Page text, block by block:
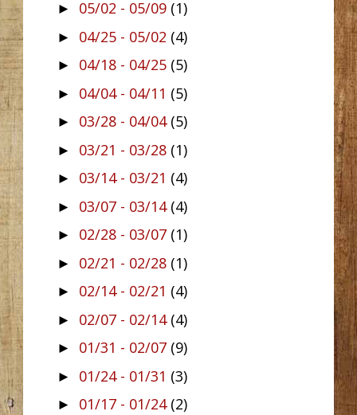
► 05/02 - 05/09 (1)
► 04/25 - 05/02 (4)
► 04/18 - 04/25 (5)
► 04/04 - 04/11 (5)
► 03/28 - 04/04 (5)
► 03/21 - 03/28 (1)
► 03/14 - 03/21 (4)
► 03/07 - 03/14 (4)
► 02/28 - 03/07 (1)
► 02/21 - 02/28 (1)
► 02/14 - 02/21 (4)
► 02/07 - 02/14 (4)
► 01/31 - 02/07 (9)
► 01/24 - 01/31 (3)
► 01/17 - 01/24 (2)